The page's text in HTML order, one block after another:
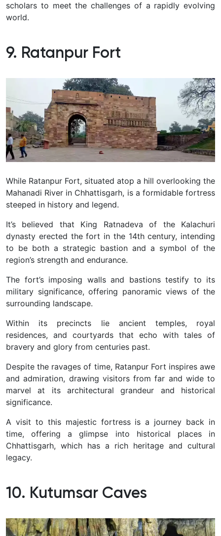
scholars to meet the challenges of a rapidly evolving
world.
9. Ratanpur Fort
While Ratanpur Fort, situated atop a hill overlooking the
Mahanadi River in Chhattisgarh, is a formidable fortress
steeped in history and legend.
It’s believed that King Ratnadeva of the Kalachuri
dynasty erected the fort in the 14th century, intending
to be both a strategic bastion and a symbol of the
region’s strength and endurance.
The fort’s imposing walls and bastions testify to its
military significance, offering panoramic views of the
surrounding landscape.
Within its precincts lie ancient temples, royal
residences, and courtyards that echo with tales of
bravery and glory from centuries past.
Despite the ravages of time, Ratanpur Fort inspires awe
and admiration, drawing visitors from far and wide to
marvel at its architectural grandeur and historical
significance.
A visit to this majestic fortress is a journey back in
time, offering a glimpse into historical places in
Chhattisgarh, which has a rich heritage and cultural
legacy.
10. Kutumsar Caves